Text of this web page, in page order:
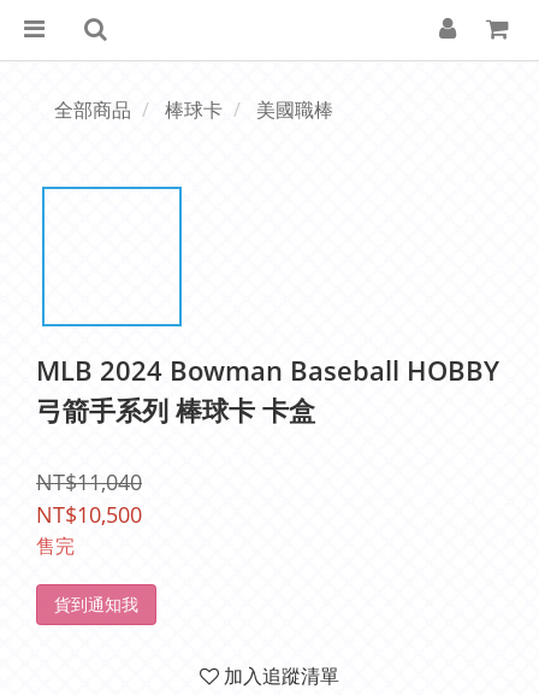
全部商品 棒球卡 美國職棒
MLB 2024 Bowman Baseball HOBBY
弓箭手系列 棒球卡 卡盒
NT$11,040
NT$10,500
售完
貨到通知我
加入追蹤清單